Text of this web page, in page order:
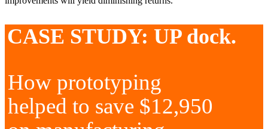
CASE STUDY: UP dock.
How prototyping
helped to save $12,950